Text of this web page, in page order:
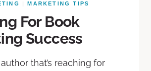
|MARKETING TIPS
For Book
Success
that’s reaching for